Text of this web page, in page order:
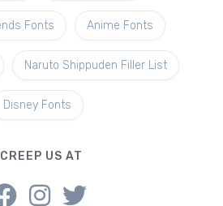
Fonts Anime Fonts
Naruto Shippuden Filler List
Disney Fonts
CREEP US AT